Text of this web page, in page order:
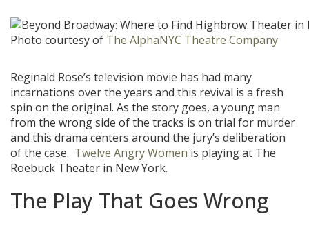
Photo courtesy of The AlphaNYC Theatre Company
Reginald Rose’s television movie has had many
incarnations over the years and this revival is a fresh
spin on the original. As the story goes, a young man
from the wrong side of the tracks is on trial for murder
and this drama centers around the jury’s deliberation
of the case. Twelve Angry Women is playing at The
Roebuck Theater in New York.
The Play That Goes Wrong